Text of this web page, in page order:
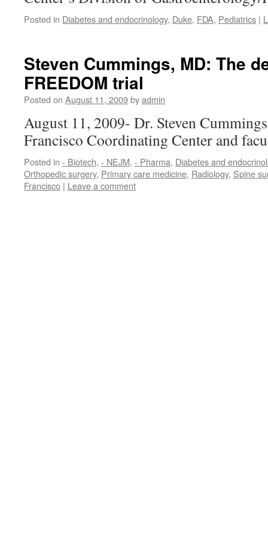
Posted in Diabetes and endocrinology, Duke, FDA, Pediatrics |
Steven Cummings, MD: The
FREEDOM trial
Posted on August 11, 2009byadmin
August 11, 2009- Dr. Steven
Francisco Coordinating Center and
Posted in - Biotech, - NEJM, - Pharma, Diabetes and
Orthopedic surgery, Primary care medicine, Radiology, Spine
Francisco | Leave a comment